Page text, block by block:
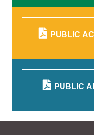
PUBLIC
PUBLIC